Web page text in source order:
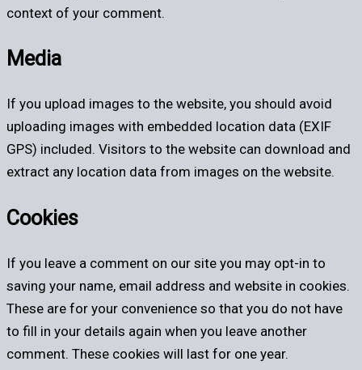
context of your comment.
Media
If you upload images to the website, you should avoid
uploading images with embedded location data (EXIF
GPS) included. Visitors to the website can download and
extract any location data from images on the website.
Cookies
If you leave a comment on our site you may opt-in to
saving your name, email address and website in cookies.
These are for your convenience so that you do not have
to fill in your details again when you leave another
comment. These cookies will last for one year.